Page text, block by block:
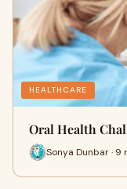
HEALTHCARE
Oral Health
Sonya Dunbar · 9